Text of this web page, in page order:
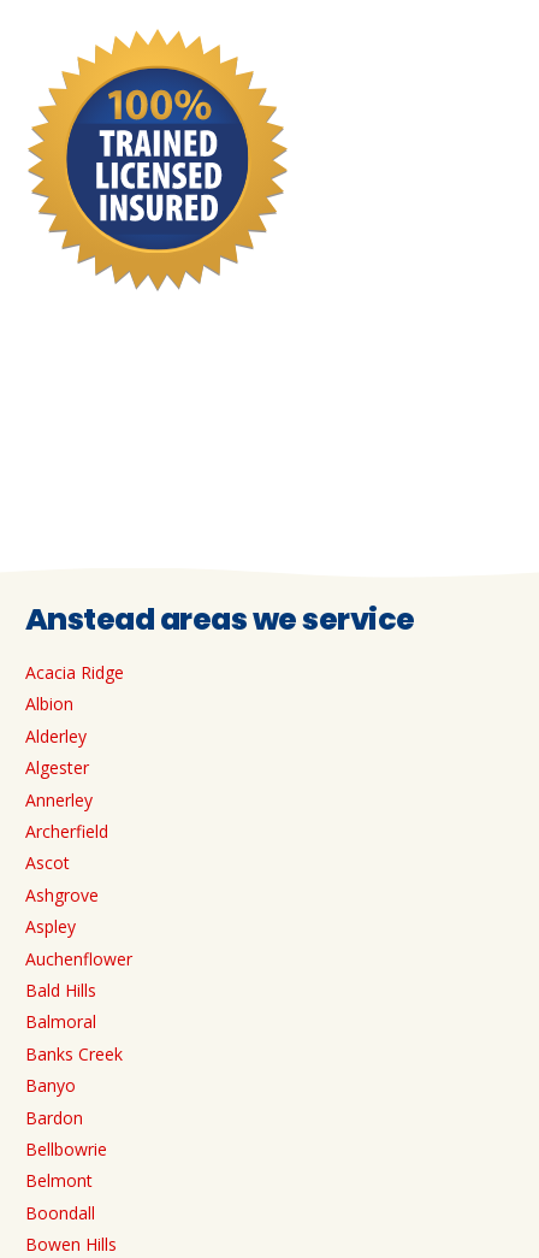
Anstead areas we service
Acacia Ridge
Albion
Alderley
Algester
Annerley
Archerfield
Ascot
Ashgrove
Aspley
Auchenflower
Bald Hills
Balmoral
Banks Creek
Banyo
Bardon
Bellbowrie
Belmont
Boondall
Bowen Hills